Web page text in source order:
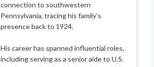
connection to southwestern
Pennsylvania, tracing his family's
presence back to 1924.
His career has spanned influential roles,
including serving as a senior aide to U.S.